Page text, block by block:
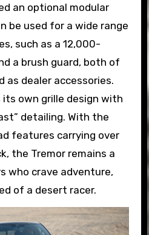
an optional modular
be used for a wide range
such as a 12,000-
a brush guard, both of
as dealer accessories.
its own grille design with
detailing. With the
features carrying over
the Tremor remains a
who crave adventure,
of a desert racer.